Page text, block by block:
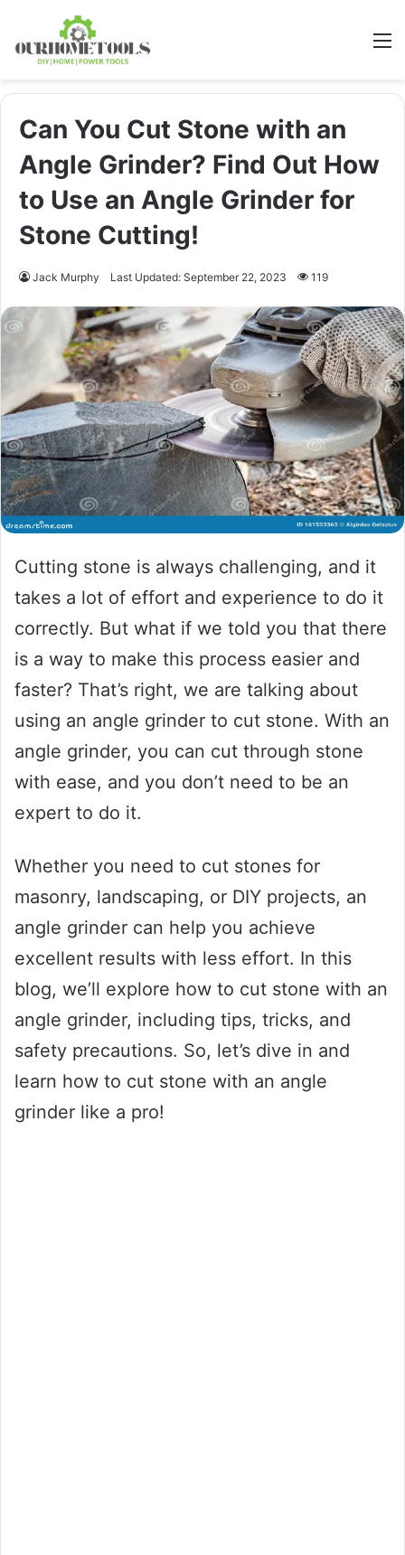
Can You Cut Stone with an
Angle Grinder? Find Out How
to Use an Angle Grinder for
Stone Cutting!
Jack Murphy Last Updated: September 22, 2023 119
Cutting stone is always challenging, and it
takes a lot of effort and experience to do it
correctly. But what if we told you that there
is a way to make this process easier and
faster? That’s right, we are talking about
using an angle grinder to cut stone. With an
angle grinder, you can cut through stone
with ease, and you don’t need to be an
expert to do it.
Whether you need to cut stones for
masonry, landscaping, or DIY projects, an
angle grinder can help you achieve
excellent results with less effort. In this
blog, we’ll explore how to cut stone with an
angle grinder, including tips, tricks, and
safety precautions. So, let’s dive in and
learn how to cut stone with an angle
grinder like a pro!